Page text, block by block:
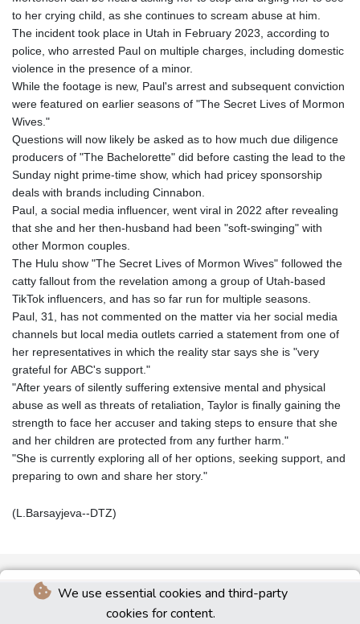
We use essential cookies and third-party
cookies for content.
to her crying child, as she continues to scream abuse at him.
The incident took place in Utah in February 2023, according to
police, who arrested Paul on multiple charges, including domestic
violence in the presence of a minor.
While the footage is new, Paul's arrest and subsequent conviction
were featured on earlier seasons of "The Secret Lives of Mormon
Wives."
Questions will now likely be asked as to how much due diligence
producers of "The Bachelorette" did before casting the lead to the
Sunday night prime-time show, which had pricey sponsorship
deals with brands including Cinnabon.
Paul, a social media influencer, went viral in 2022 after revealing
that she and her then-husband had been "soft-swinging" with
other Mormon couples.
The Hulu show "The Secret Lives of Mormon Wives" followed the
catty fallout from the revelation among a group of Utah-based
TikTok influencers, and has so far run for multiple seasons.
Paul, 31, has not commented on the matter via her social media
channels but local media outlets carried a statement from one of
her representatives in which the reality star says she is "very
grateful for ABC's support."
"After years of silently suffering extensive mental and physical
abuse as well as threats of retaliation, Taylor is finally gaining the
strength to face her accuser and taking steps to ensure that she
and her children are protected from any further harm."
"She is currently exploring all of her options, seeking support, and
preparing to own and share her story."
(L.Barsayjeva--DTZ)